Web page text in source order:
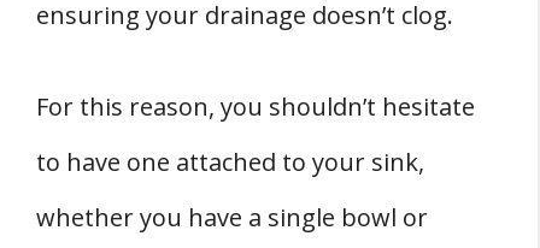
ensuring your drainage doesn’t clog.
For this reason, you shouldn’t hesitate
to have one attached to your sink,
whether you have a single bowl or